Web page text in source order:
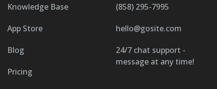
Knowledge Base
App Store
Blog
Pricing
(858) 295-7995
hello@gosite.com
24/7 chat support -
message at any time!